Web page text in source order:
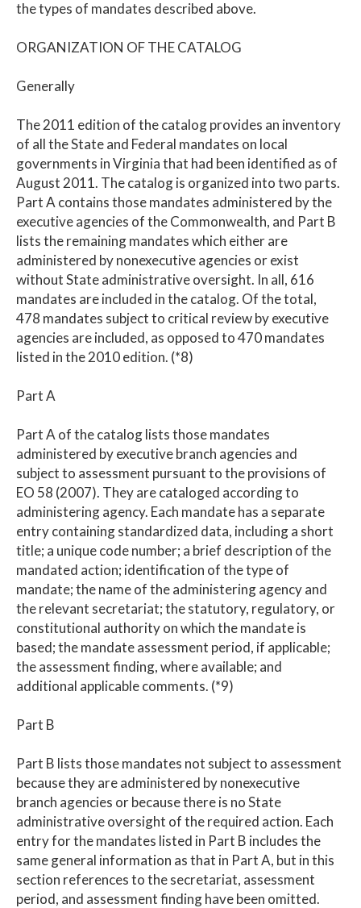
the types of mandates described above.
ORGANIZATION OF THE CATALOG
Generally
The 2011 edition of the catalog provides an inventory
of all the State and Federal mandates on local
governments in Virginia that had been identified as of
August 2011. The catalog is organized into two parts.
Part A contains those mandates administered by the
executive agencies of the Commonwealth, and Part B
lists the remaining mandates which either are
administered by nonexecutive agencies or exist
without State administrative oversight. In all, 616
mandates are included in the catalog. Of the total,
478 mandates subject to critical review by executive
agencies are included, as opposed to 470 mandates
listed in the 2010 edition. (*8)
Part A
Part A of the catalog lists those mandates
administered by executive branch agencies and
subject to assessment pursuant to the provisions of
EO 58 (2007). They are cataloged according to
administering agency. Each mandate has a separate
entry containing standardized data, including a short
title; a unique code number; a brief description of the
mandated action; identification of the type of
mandate; the name of the administering agency and
the relevant secretariat; the statutory, regulatory, or
constitutional authority on which the mandate is
based; the mandate assessment period, if applicable;
the assessment finding, where available; and
additional applicable comments. (*9)
Part B
Part B lists those mandates not subject to assessment
because they are administered by nonexecutive
branch agencies or because there is no State
administrative oversight of the required action. Each
entry for the mandates listed in Part B includes the
same general information as that in Part A, but in this
section references to the secretariat, assessment
period, and assessment finding have been omitted.